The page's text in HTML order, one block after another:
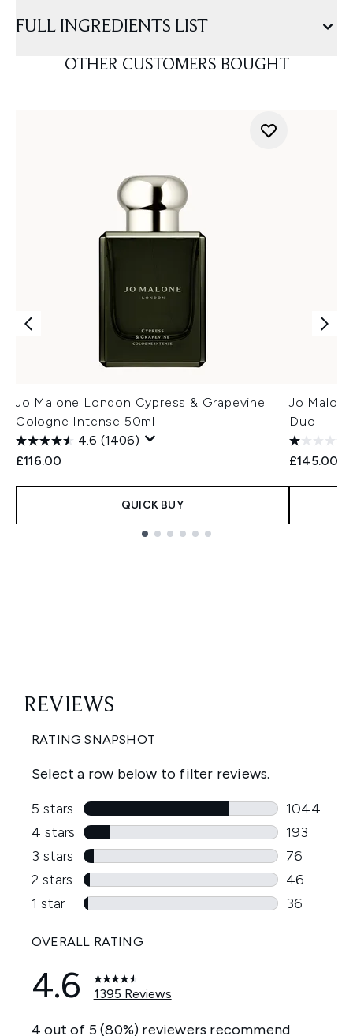
FULL INGREDIENTS LIST
OTHER CUSTOMERS BOUGHT
Jo Malone London Cypress & Grapevine
Cologne Intense 50ml
4.6 (1406)
£116.00
QUICK BUY
Jo
Duo
£145.00